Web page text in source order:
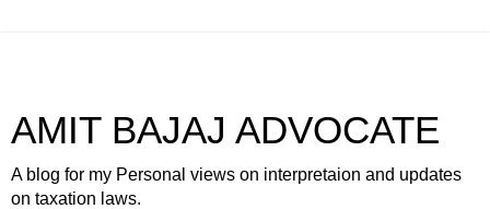
AMIT BAJAJ ADVOCATE
A blog for my Personal views on interpretaion and updates
on taxation laws.